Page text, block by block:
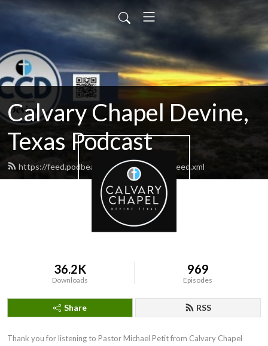
Calvary Chapel Devine,
Texas Podcast
https://feed.podbean.com/calvarydevine/feed.xml
36.2K
Downloads
969
Episodes
Share RSS
Thank you for listening to Pastor Michael Petit from Calvary Chapel